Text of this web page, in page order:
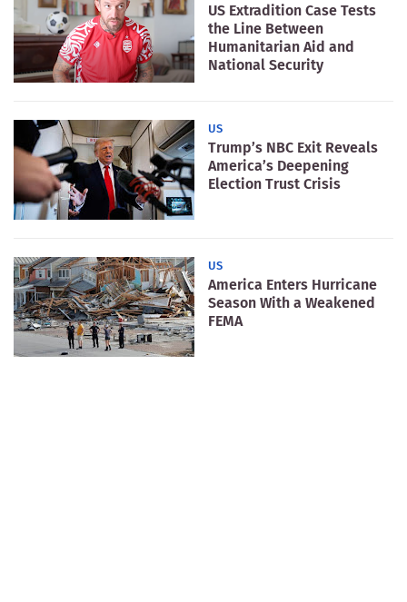
US Extradition Case Tests
the Line Between
Humanitarian Aid and
National Security
US
Trump’s NBC Exit Reveals
America’s Deepening
Election Trust Crisis
US
America Enters Hurricane
Season With a Weakened
FEMA